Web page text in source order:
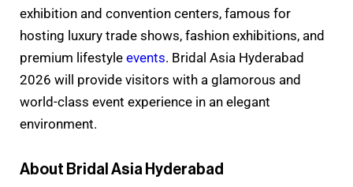
exhibition and convention centers, famous for
hosting luxury trade shows, fashion exhibitions, and
premium lifestyle events. Bridal Asia Hyderabad
2026 will provide visitors with a glamorous and
world-class event experience in an elegant
environment.
About Bridal Asia Hyderabad